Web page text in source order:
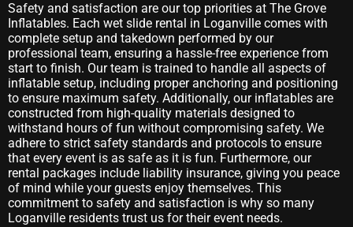
Safety and satisfaction are our top priorities at The Grove
Inflatables. Each wet slide rental in Loganville comes with
complete setup and takedown performed by our
professional team, ensuring a hassle-free experience from
start to finish. Our team is trained to handle all aspects of
inflatable setup, including proper anchoring and positioning
to ensure maximum safety. Additionally, our inflatables are
constructed from high-quality materials designed to
withstand hours of fun without compromising safety. We
adhere to strict safety standards and protocols to ensure
that every event is as safe as it is fun. Furthermore, our
rental packages include liability insurance, giving you peace
of mind while your guests enjoy themselves. This
commitment to safety and satisfaction is why so many
Loganville residents trust us for their event needs.